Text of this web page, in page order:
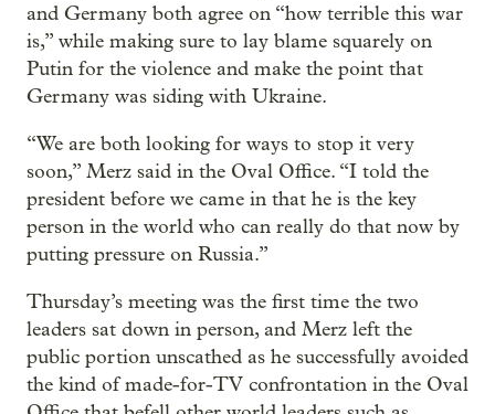
and Germany both agree on “how terrible this war
is,” while making sure to lay blame squarely on
Putin for the violence and make the point that
Germany was siding with Ukraine.
“We are both looking for ways to stop it very
soon,” Merz said in the Oval Office. “I told the
president before we came in that he is the key
person in the world who can really do that now by
putting pressure on Russia.”
Thursday’s meeting was the first time the two
leaders sat down in person, and Merz left the
public portion unscathed as he successfully avoided
the kind of made-for-TV confrontation in the Oval